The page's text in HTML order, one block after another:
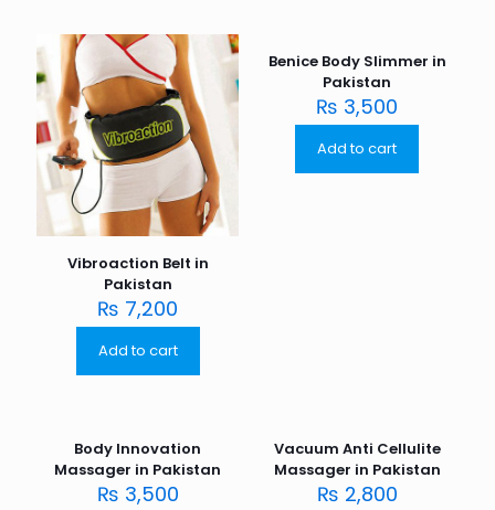
Vibroaction Belt in
Pakistan
₨ 7,200
Add to cart
Benice Body Slimmer in
Pakistan
₨ 3,500
Add to cart
Body Innovation
Massager in Pakistan
₨ 3,500
Vacuum Anti Cellulite
Massager in Pakistan
₨ 2,800